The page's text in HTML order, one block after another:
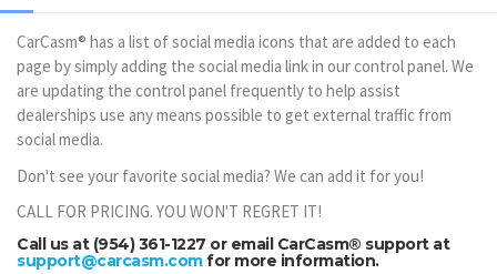
CarCasm® has a list of social media icons that are added to each
page by simply adding the social media link in our control panel. We
are updating the control panel frequently to help assist
dealerships use any means possible to get external traffic from
social media.
Don't see your favorite social media? We can add it for you!
CALL FOR PRICING. YOU WON'T REGRET IT!
Call us at (954) 361-1227 or email CarCasm® support at
support@carcasm.comfor more information.